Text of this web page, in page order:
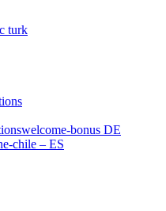
turk
bonus DE
chile – ES